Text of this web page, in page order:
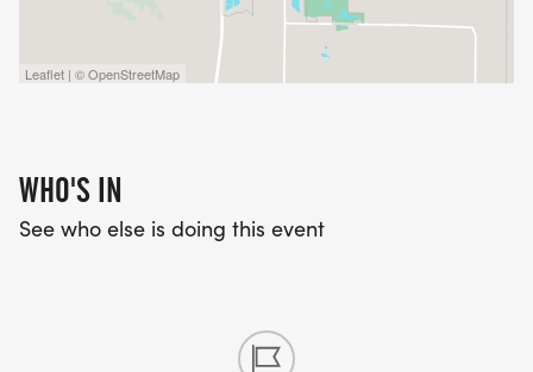
Leaflet | © OpenStreetMap
WHO'S IN
See who else is doing this event